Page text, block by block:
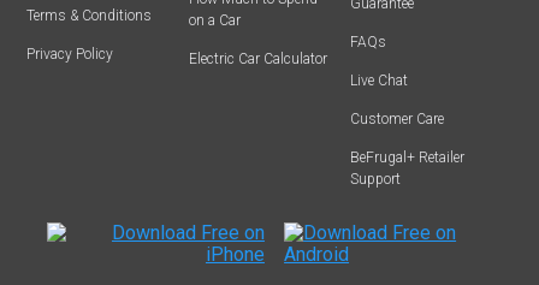
Terms & Conditions
Privacy Policy
on a Car
Electric Car Calculator
Guarantee
FAQs
Live Chat
Customer Care
BeFrugal+ Retailer
Support